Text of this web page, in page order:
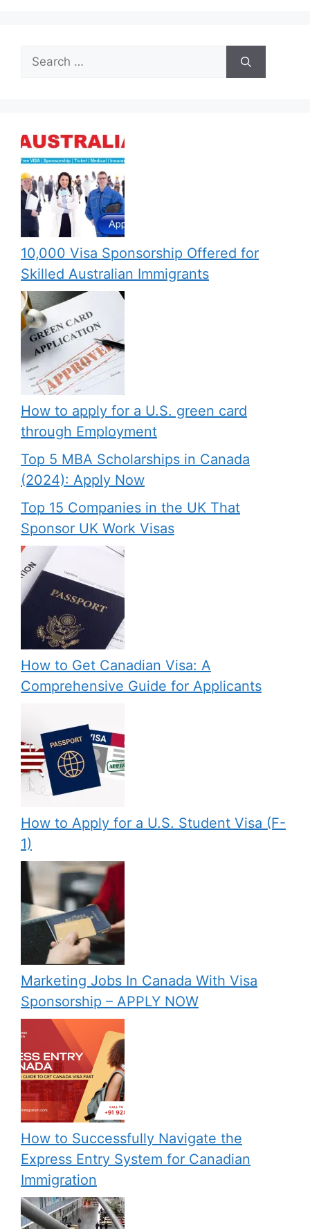
Search
for:
10,000 Visa Sponsorship Offered for
Skilled Australian Immigrants
How to apply for a U.S. green card
through Employment
Top 5 MBA Scholarships in Canada
(2024): Apply Now
Top 15 Companies in the UK That
Sponsor UK Work Visas
How to Get Canadian Visa: A
Comprehensive Guide for Applicants
How to Apply for a U.S. Student Visa (F-
1)
Marketing Jobs In Canada With Visa
Sponsorship – APPLY NOW
How to Successfully Navigate the
Express Entry System for Canadian
Immigration